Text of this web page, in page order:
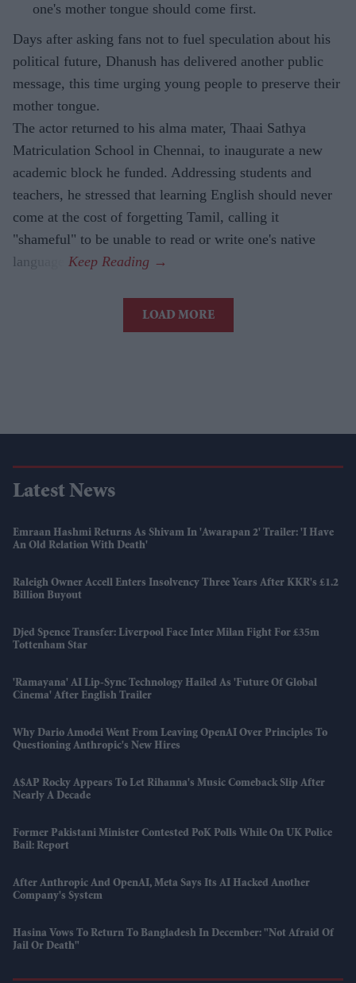
one's mother tongue should come first.
Days after asking fans not to fuel speculation about his
political future, Dhanush has delivered another public
message, this time urging young people to preserve their
mother tongue.
The actor returned to his alma mater, Thaai Sathya
Matriculation School in Chennai, to inaugurate a new
academic block he funded. Addressing students and
teachers, he stressed that learning English should never
come at the cost of forgetting Tamil, calling it
"shameful" to be unable to read or write one's native
language.
LOAD MORE
Latest News
Emraan Hashmi Returns As Shivam In 'Awarapan 2' Trailer: 'I Have
An Old Relation With Death'
Raleigh Owner Accell Enters Insolvency Three Years After KKR's £1.2
Billion Buyout
Djed Spence Transfer: Liverpool Face Inter Milan Fight For £35m
Tottenham Star
'Ramayana' AI Lip-Sync Technology Hailed As 'future Of Global
Cinema' After English Trailer
Why Dario Amodei Went From Leaving OpenAI Over Principles To
Questioning Anthropic's New Hires
A$AP Rocky Appears To Let Rihanna's Music Comeback Slip After
Nearly A Decade
Former Pakistani Minister Contested PoK Polls While On UK Police
Bail: Report
After Anthropic And OpenAI, Meta Says Its AI Hacked Another
Company's System
Hasina Vows To Return To Bangladesh In December: "Not Afraid Of
Jail Or Death"